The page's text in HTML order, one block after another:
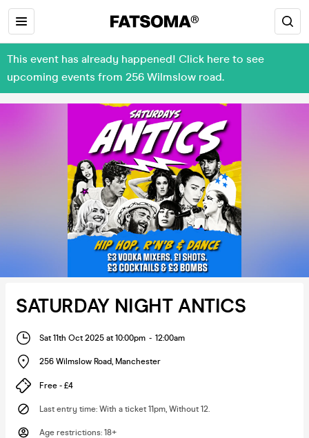
This event has already happened! Click here to see
upcoming events from 256 Wilmslow road.
SATURDAY NIGHT ANTICS
Sat 11th Oct 2025 at 10:00pm - 12:00am
256 Wilmslow Road, Manchester
Free - £4
Last entry time: With a ticket 11pm, Without 12.
Age restrictions: 18+